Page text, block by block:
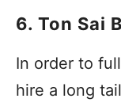
6. Ton Sai
In order to
hire a long